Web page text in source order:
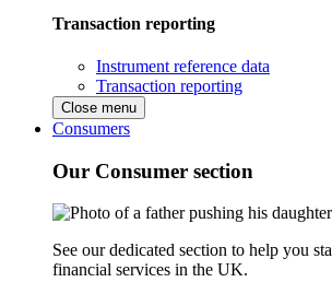
Transaction reporting
Instrument reference data
Transaction reporting
Close menu
Consumers
Our Consumer section
See our dedicated section to help you
financial services in the UK.